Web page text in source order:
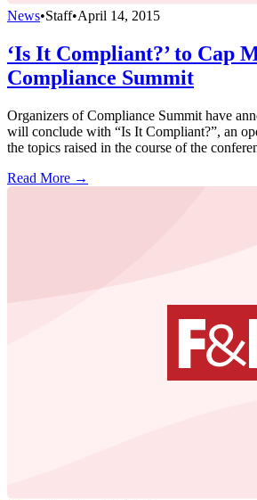
News•Staff•April 14, 2015
‘Is It Compliant?’ to Cap
Compliance Summit
Organizers of Compliance Summit have
will conclude with “Is It Compliant?”, an
the topics raised in the course of the
Read More →